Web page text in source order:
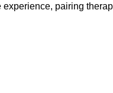
pairing